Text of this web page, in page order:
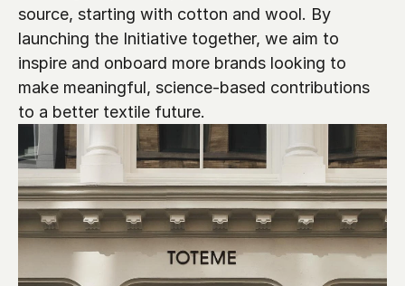
source, starting with cotton and wool. By
launching the Initiative together, we aim to
inspire and onboard more brands looking to
make meaningful, science-based contributions
to a better textile future.